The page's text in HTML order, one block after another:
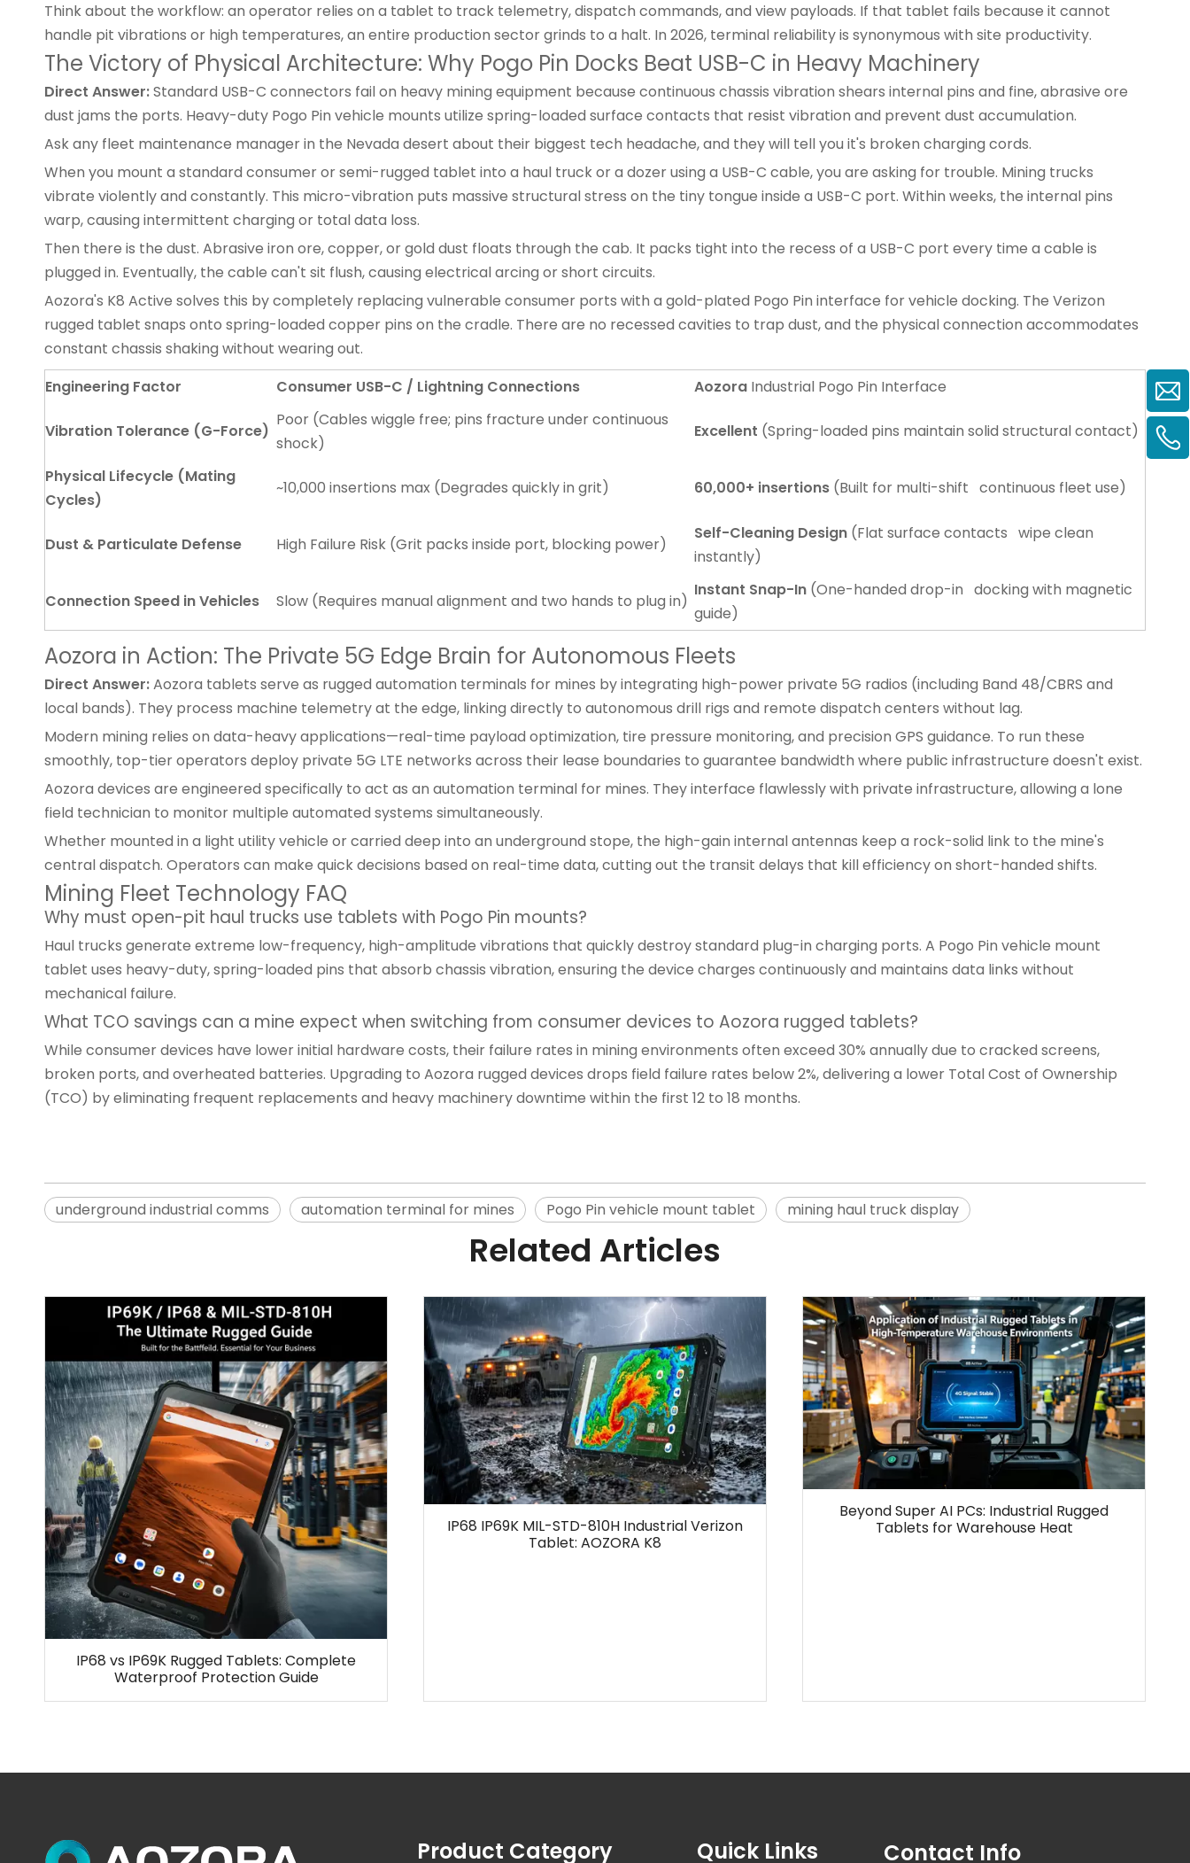
Think about the workflow: an operator relies on a tablet to track telemetry, dispatch commands, and view payloads. If that tablet fails because it cannot
handle pit vibrations or high temperatures, an entire production sector grinds to a halt. In 2026, terminal reliability is synonymous with site productivity.
The Victory of Physical Architecture: Why Pogo Pin Docks Beat USB-C in Heavy Machinery
Direct Answer:Standard USB-C connectors fail on heavy mining equipment because continuous chassis vibration shears internal pins and fine, abrasive ore
dust jams the ports. Heavy-duty Pogo Pin vehicle mounts utilize spring-loaded surface contacts that resist vibration and prevent dust accumulation.
Ask any fleet maintenance manager in the Nevada desert about their biggest tech headache, and they will tell you it's broken charging cords.
When you mount a standard consumeror semi-rugged tablet into a haul truck or a dozer using a USB-C cable, you are asking for trouble. Mining trucks
vibrate violently and constantly. This micro-vibration puts massive structural stress on the tiny tongue inside a USB-C port. Within weeks, the internal pins
warp, causing intermittent charging or total data loss.
Then there is the dust. Abrasive iron ore, copper, or gold dust floats through the cab. It packs tight into the recess of a USB-C port every time a cable is
plugged in. Eventually, the cable can't sit flush, causing electrical arcing or short circuits.
Aozora's K8 Active solves this by completely replacing vulnerable consumer ports with a gold-plated Pogo Pin interface for vehicle docking. The Verizon
rugged tablet snaps onto spring-loaded copper pins on the cradle. There are no recessed cavities to trap dust, and the physical connection accommodates
constant chassis shaking without wearing out.
Engineering Factor
Consumer USB-C / Lightning Connections Aozora Industrial Pogo Pin Interface
Vibration Tolerance (G-Force)
Poor (Cables wiggle free; pins fracture under continuous
shock)
Excellent (Spring-loaded pins maintain solid structural contact)
Physical Lifecycle (Mating
Cycles)
~10,000 insertions max (Degrades quickly in grit) 60,000+ insertions (Built for multi-shift continuous fleet use)
Dust & Particulate Defense High Failure Risk (Grit packs inside port, blocking power)
Self-Cleaning Design (Flat surface contacts wipe clean
instantly)
Connection Speed in Vehicles Slow (Requires manual alignment and two hands to plug in)
Instant Snap-In (One-handed drop-in docking with magnetic
guide)
Aozora in Action: The Private 5G Edge Brain for Autonomous Fleets
Direct Answer:Aozora tablets serve as rugged automation terminals for mines by integrating high-power private 5G radios (including Band 48/CBRS and
local bands). They process machine telemetry at the edge, linking directly to autonomous drill rigs and remote dispatch centers without lag.
Modern mining relies on data-heavy applications—real-time payload optimization, tire pressure monitoring, and precision GPS guidance. To run these
smoothly, top-tier operators deploy private 5G LTE networks across their lease boundaries to guarantee bandwidth where public infrastructure doesn't exist.
Aozora devices are engineered specifically to act as an automation terminal for mines. They interface flawlessly with private infrastructure, allowing a lone
field technician to monitor multiple automated systems simultaneously.
Whether mounted in a light utility vehicle or carried deep into an underground stope, the high-gain internal antennas keep a rock-solid link to the mine's
central dispatch. Operators can make quick decisions based on real-time data, cutting out the transit delays that kill efficiency on short-handed shifts.
Mining Fleet Technology FAQ
Why must open-pit haul trucks use tablets with Pogo Pin mounts?
Haul trucks generate extreme low-frequency, high-amplitude vibrations that quickly destroy standard plug-in charging ports. A Pogo Pin vehicle mount
tablet uses heavy-duty, spring-loaded pins that absorb chassis vibration, ensuring the device charges continuously and maintains data links without
mechanical failure.
What TCO savings can a mine expect when switching from consumer devices to Aozora rugged tablets?
While consumer devices have lower initial hardware costs, their failure rates in mining environments often exceed 30% annually due to cracked screens,
broken ports, and overheated batteries. Upgrading to Aozora rugged devices drops field failure rates below 2%, delivering a lower Total Cost of Ownership
(TCO) by eliminating frequent replacements and heavy machinery downtime within the first 12 to 18 months.
underground industrial comms automation terminal for mines Pogo Pin vehicle mount tablet mining haul truck display
Related Articles
IP68 vs IP69K Rugged Tablets: Complete
Waterproof Protection Guide
IP68 IP69K MIL-STD-810H Industrial Verizon
Tablet: AOZORA K8
Beyond Super AI PCs: Industrial Rugged
Tablets for Warehouse Heat
Product Category Quick Links Contact Info